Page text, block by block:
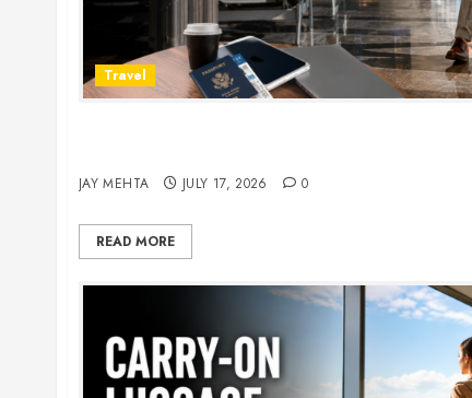
Travel
JAY MEHTA JULY 17, 2026 0
READ MORE